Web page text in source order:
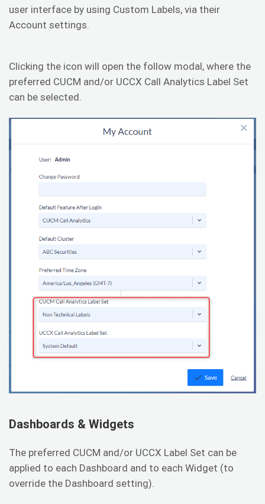
user interface by using Custom Labels, via their
Account settings.
Clicking the icon will open the follow modal, where the
preferred CUCM and/or UCCX Call Analytics Label Set
can be selected.
Dashboards & Widgets
The preferred CUCM and/or UCCX Label Set can be
applied to each Dashboard and to each Widget (to
override the Dashboard setting).